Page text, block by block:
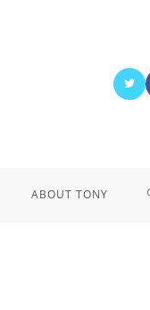
ABOUT TONY